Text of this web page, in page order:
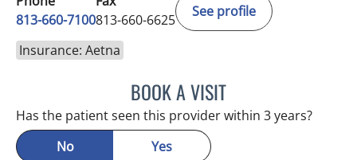
813-660-7100813-660-6625
See profile
Insurance: Aetna
BOOK A VISITEDLYN BROWN, APRN
Has the patient seen this provider within 3 years?
No
Yes